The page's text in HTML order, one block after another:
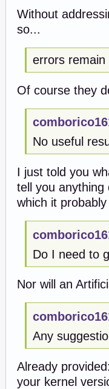
Without
so...
errors remain
Of course they
No useful
I just told you
tell you
which it
Do I need to
Nor will an
Any
Already
your kernel